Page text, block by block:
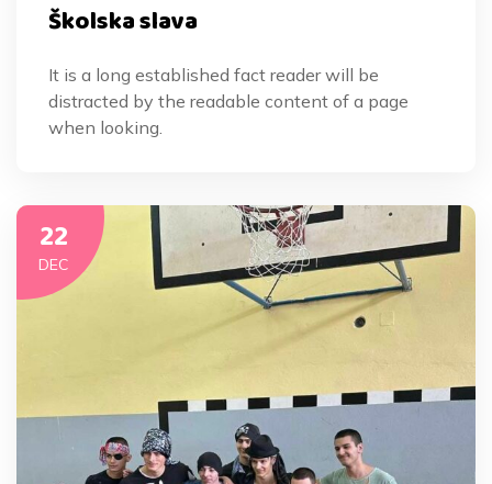
Školska slava
It is a long established fact reader will be
distracted by the readable content of a page
when looking.
22
DEC